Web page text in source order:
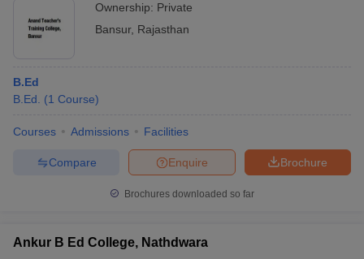
Ownership: Private
Bansur, Rajasthan
B.Ed
B.Ed.
(1 Course)
Courses Admissions Facilities
Brochure
Enquire
Compare
Brochures downloaded so far
Ankur B Ed College, Nathdwara